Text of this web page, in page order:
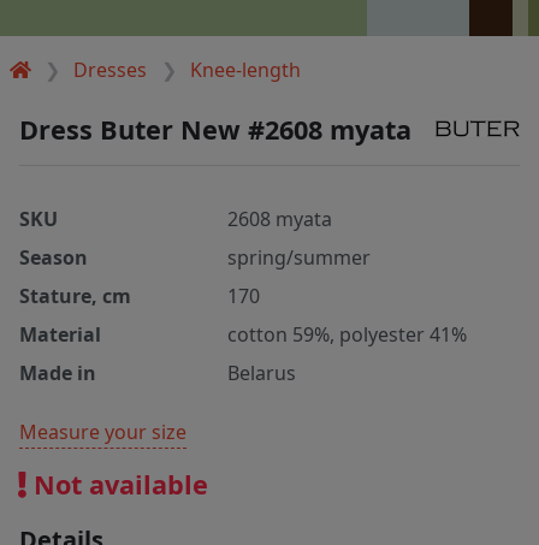
Dresses Knee-length
Dress Buter New #2608 myata
SKU
2608 myata
Season
spring/summer
Stature, cm
170
Material
cotton 59%, polyester 41%
Made in
Belarus
Measure your size
Not available